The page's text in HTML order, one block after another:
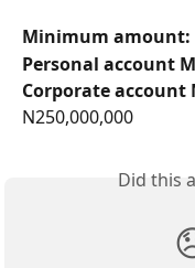
Minimum amount:
Personal account
Corporate
N250,000,000
Did this